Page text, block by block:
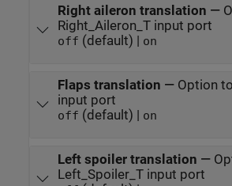
Right aileron translation —
Right_Aileron_T input port
off (default) | on
Flaps translation — Option
input port
off (default) | on
Left spoiler translation —
Left_Spoiler_T input port